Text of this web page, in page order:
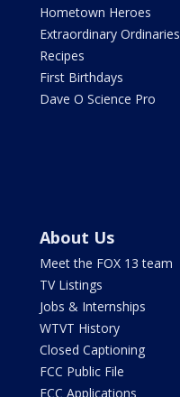
Hometown Heroes
Extraordinary Ordinaries
Recipes
First Birthdays
Dave O Science Pro
About Us
Meet the FOX 13 team
TV Listings
Jobs & Internships
WTVT History
Closed Captioning
FCC Public File
FCC Applications